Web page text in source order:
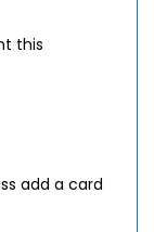
this
add a card